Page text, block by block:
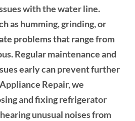
with the water line.
as humming, grinding, or
problems that range from
Regular maintenance and
early can prevent further
Repair, we
and fixing refrigerator
unusual noises from